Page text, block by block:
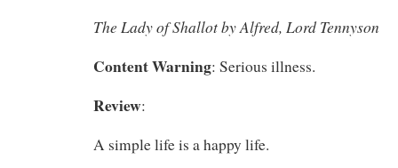
The Lady of Shallot by Alfred, Lord Tennyson
Content Warning: Serious illness.
Review:
A simple life is a happy life.